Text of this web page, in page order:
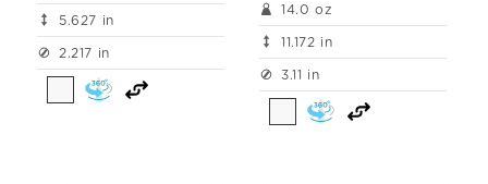
5.627 in
2.217 in
14.0 oz
11.172 in
3.11 in